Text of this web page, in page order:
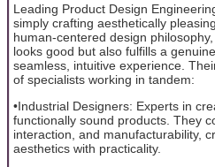
Leading Product Design
simply crafting aesthetically
human-centered design
looks good but also fulfills a
seamless, intuitive experience.
of specialists working in tandem:
•Industrial Designers: Experts in
functionally sound products. They
interaction, and manufacturability,
aesthetics with practicality.